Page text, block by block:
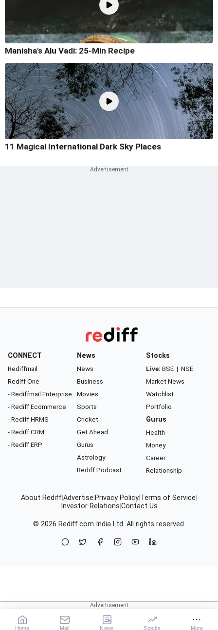
Manisha's Alu Vadi: 25-Min Recipe
11 Magical International Dark Sky Places
CONNECT
Rediffmail
Rediff One
- Rediffmail Enterprise
- Rediff Ecommerce
- Rediff HRMS
- Rediff CRM
- Rediff ERP
News
News
Business
Movies
Sports
Cricket
Get Ahead
Gurus
Astrology
Rediff Podcast
Stocks
Live: BSE | NSE
Market News
Watchlist
Portfolio
Gurus
Health
Money
Career
Relationship
About Rediff Advertise Privacy Policy Terms of Service
Investor Relations Contact Us
© 2026 Rediff.com India Ltd. All rights reserved.
Home Mail News Stocks More